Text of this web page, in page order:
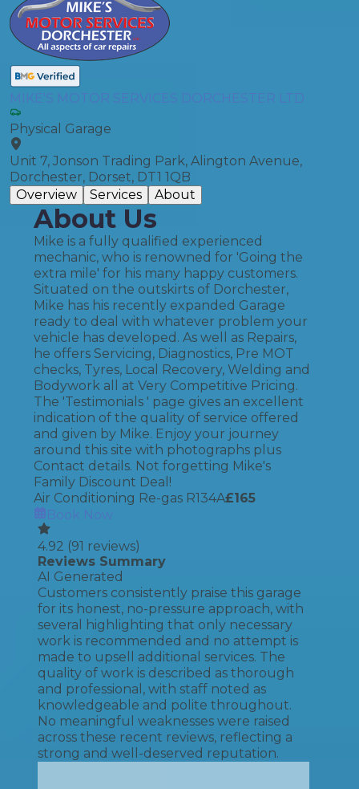
MIKE'S MOTOR SERVICES DORCHESTER LTD
Physical Garage
Unit 7, Jonson Trading Park, Alington Avenue,
Dorchester, Dorset, DT1 1QB
Overview
Services About
About Us
Mike is a fully qualified experienced
mechanic, who is renowned for 'Going the
extra mile' for his many happy customers.
Situated on the outskirts of Dorchester,
Mike has his recently expanded Garage
ready to deal with whatever problem your
vehicle has developed. As well as Repairs,
he offers Servicing, Diagnostics, Pre MOT
checks, Tyres, Local Recovery, Welding and
Bodywork all at Very Competitive Pricing.
The 'Testimonials ' page gives an excellent
indication of the quality of service offered
and given by Mike. Enjoy your journey
around this site with photographs plus
Contact details. Not forgetting Mike's
Family Discount Deal!
Air Conditioning Re-gas R134A£165
Book Now
4.92 (91 reviews)
Reviews Summary
AI Generated
Customers consistently praise this garage
for its honest, no-pressure approach, with
several highlighting that only necessary
work is recommended and no attempt is
made to upsell additional services. The
quality of work is described as thorough
and professional, with staff noted as
knowledgeable and polite throughout.
No meaningful weaknesses were raised
across these recent reviews, reflecting a
strong and well-deserved reputation.